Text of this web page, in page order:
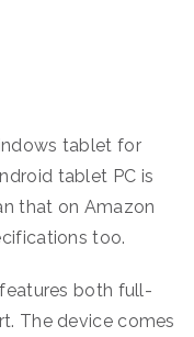
tablet for
tablet PC is
that on Amazon
too.
both full-
The device comes